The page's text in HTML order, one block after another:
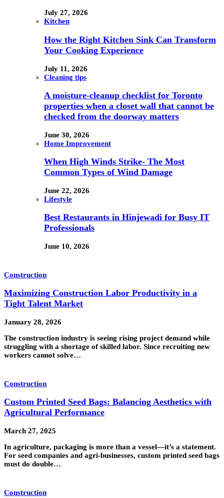
July 27, 2026
Kitchen
How the Right Kitchen Sink Can Transform
Your Cooking Experience
July 11, 2026
Cleaning tips
A moisture-cleanup checklist for Toronto
properties when a closet wall that cannot be
checked from the doorway matters
June 30, 2026
Home Improvement
When High Winds Strike- The Most
Common Types of Wind Damage
June 22, 2026
Lifestyle
Best Restaurants in Hinjewadi for Busy IT
Professionals
June 10, 2026
Construction
Maximizing Construction Labor Productivity in a
Tight Talent Market
January 28, 2026
The construction industry is seeing rising project demand while
struggling with a shortage of skilled labor. Since recruiting new
workers cannot solve…
Construction
Custom Printed Seed Bags: Balancing Aesthetics with
Agricultural Performance
March 27, 2025
In agriculture, packaging is more than a vessel—it’s a statement.
For seed companies and agri-businesses, custom printed seed bags
must do double…
Construction